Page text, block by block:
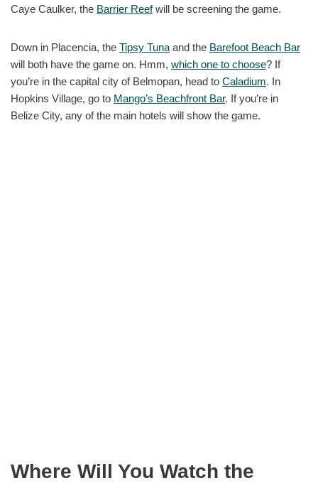
Caye Caulker, the Barrier Reefwill be screening the game.
Down in Placencia, the Tipsy Tuna and the Barefoot Beach Bar
will both have the game on. Hmm, which one to choose? If
you’re in the capital city of Belmopan, head to Caladium. In
Hopkins Village, go to Mango’s Beachfront Bar. If you’re in
Belize City, any of the main hotels will show the game.
Where Will You Watch the